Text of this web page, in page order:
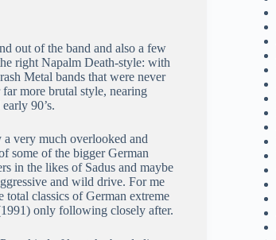
out of the band and also a few
right Napalm Death-style: with
Metal bands that were never
more brutal style, nearing
90’s.
very much overlooked and
some of the bigger German
in the likes of Sadus and maybe
and wild drive. For me
total classics of German extreme
only following closely after.